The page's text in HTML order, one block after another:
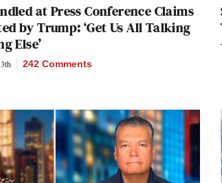
at Press Conference Claims
by Trump: ‘Get Us All Talking
Else’
242 Comments